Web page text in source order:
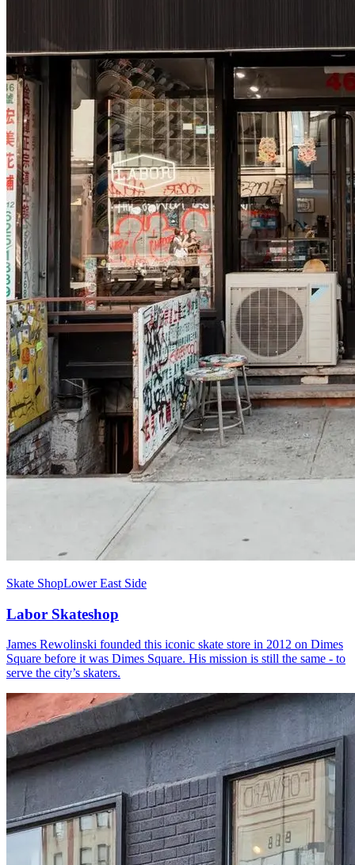
Skate ShopLower East Side
Labor Skateshop
James Rewolinski founded this iconic skate store in 2012 on Dimes
Square before it was Dimes Square. His mission is still the same - to
serve the city’s skaters.